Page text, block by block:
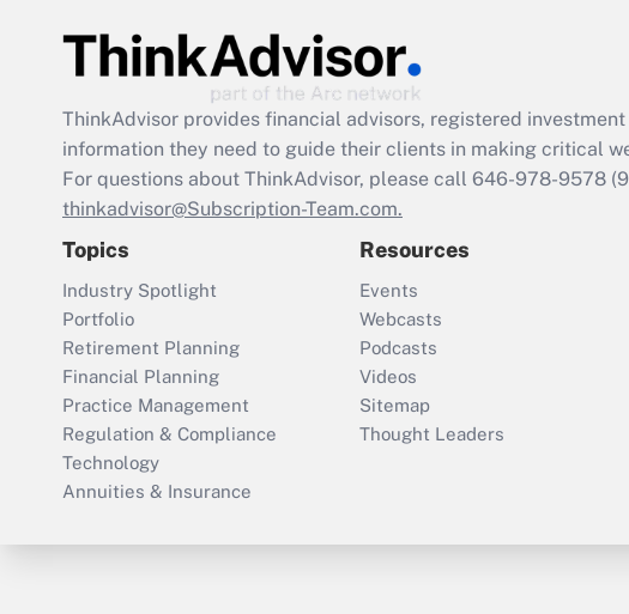
ThinkAdvisor provides financial advisors, registered
information they need to guide their clients in making critical
For questions about ThinkAdvisor, please call 646-978-9578
thinkadvisor@Subscription-Team.com.
Topics
Industry Spotlight
Portfolio
Retirement Planning
Financial Planning
Practice Management
Regulation & Compliance
Technology
Annuities & Insurance
Resources
Events
Webcasts
Podcasts
Videos
Sitemap
Thought Leaders